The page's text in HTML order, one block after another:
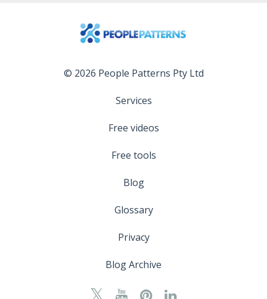
© 2026 People Patterns Pty Ltd
Services
Free videos
Free tools
Blog
Glossary
Privacy
Blog Archive